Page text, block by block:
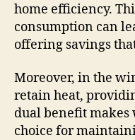
home efficiency.
consumption can
offering savings
Moreover, in the
retain heat,
dual benefit
choice for